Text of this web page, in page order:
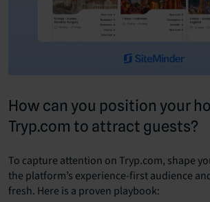
How can you position your
Tryp.com to attract guests?
To capture attention on Tryp.com, shape
the platform’s experience-first audience
fresh. Here is a proven playbook: